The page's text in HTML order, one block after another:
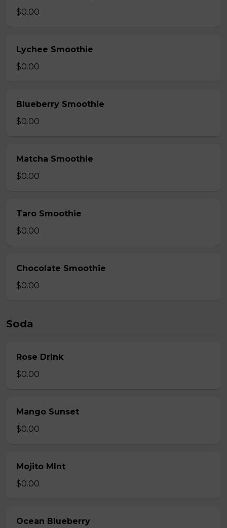
$0.00
Lychee Smoothie
$0.00
Blueberry Smoothie
$0.00
Matcha Smoothie
$0.00
Taro Smoothie
$0.00
Chocolate Smoothie
$0.00
Soda
Rose Drink
$0.00
Mango Sunset
$0.00
Mojito MInt
$0.00
Ocean Blueberry